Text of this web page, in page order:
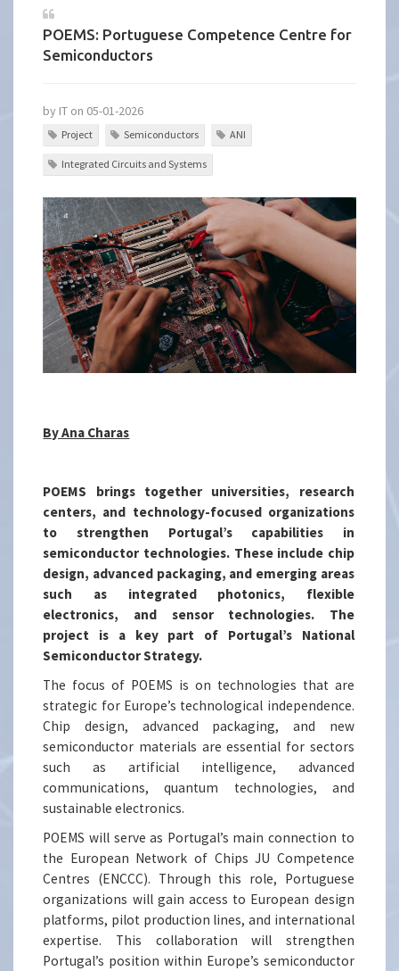
POEMS: Portuguese Competence Centre for
Semiconductors
by IT on 05-01-2026
Project Semiconductors ANI
Integrated Circuits and Systems
By Ana Charas
POEMS brings together universities, research
centers, and technology-focused organizations
to strengthen Portugal’s capabilities in
semiconductor technologies. These include chip
design, advanced packaging, and emerging areas
such as integrated photonics, flexible
electronics, and sensor technologies. The
project is a key part of Portugal’s National
Semiconductor Strategy.
The focus of POEMS is on technologies that are
strategic for Europe’s technological independence.
Chip design, advanced packaging, and new
semiconductor materials are essential for sectors
such as artificial intelligence, advanced
communications, quantum technologies, and
sustainable electronics.
POEMS will serve as Portugal’s main connection to
the European Network of Chips JU Competence
Centres (ENCCC). Through this role, Portuguese
organizations will gain access to European design
platforms, pilot production lines, and international
expertise. This collaboration will strengthen
Portugal’s position within Europe’s semiconductor